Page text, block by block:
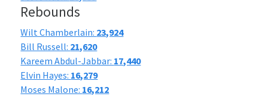
Rebounds
Wilt Chamberlain: 23,924
Bill Russell: 21,620
Kareem Abdul-Jabbar: 17,440
Elvin Hayes: 16,279
Moses Malone: 16,212